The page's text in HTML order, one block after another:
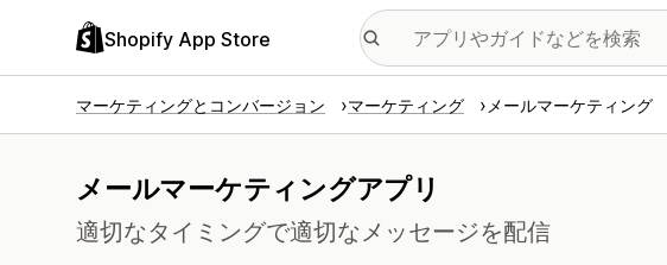
Shopify App Store
マーケティングとコンバージョン マーケティング メールマーケティング
メールマーケティングアプリ
適切なタイミングで適切なメッセージを配信